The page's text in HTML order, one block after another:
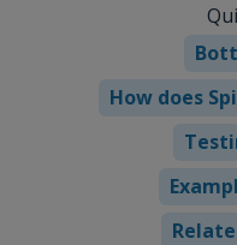
How does